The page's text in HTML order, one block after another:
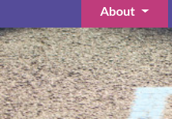
About
(current)